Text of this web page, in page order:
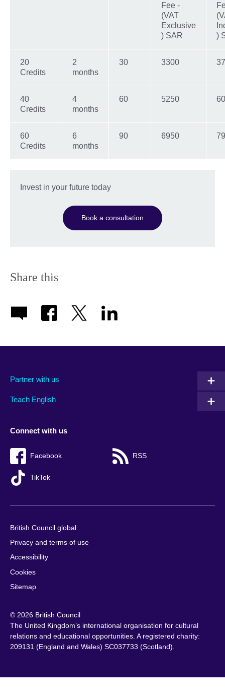
Fee -
(VAT
Exclusive
) SAR
)
20
Credits
2
months
30 3300
40
Credits
4
months
60 5250
60
Credits
6
months
90 6950
Invest in your future today
Book a consultation
Share this
Partner with us
Teach English
Connect with us
Facebook RSS
TikTok
British Council global
Privacy and terms of use
Accessibility
Cookies
Sitemap
© 2026 British Council
The United Kingdom’s international organisation for cultural
relations and educational opportunities. A registered charity:
209131 (England and Wales) SC037733 (Scotland).